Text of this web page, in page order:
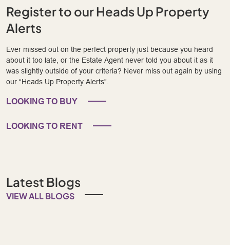
Register to our Heads Up Property
Alerts
Ever missed out on the perfect property just because you heard
about it too late, or the Estate Agent never told you about it as it
was slightly outside of your criteria? Never miss out again by using
our “Heads Up Property Alerts”.
LOOKING TO BUY
LOOKING TO RENT
Latest Blogs
VIEW ALL BLOGS